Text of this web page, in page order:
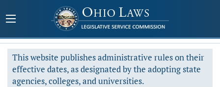
This website publishes administrative rules on their
effective dates, as designated by the adopting state
agencies, colleges, and universities.